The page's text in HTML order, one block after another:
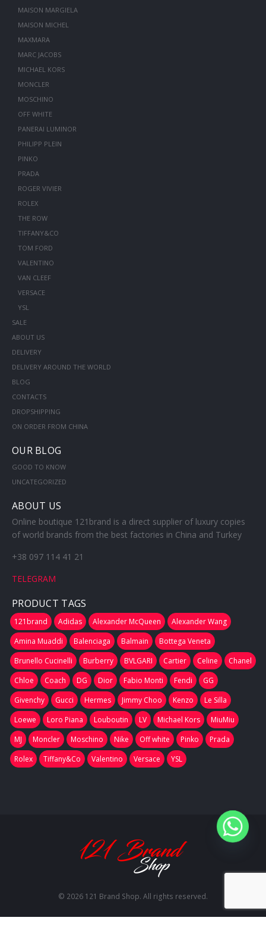
MAISON MARGIELA
MAISON MICHEL
MAXMARA
MARC JACOBS
MICHAEL KORS
MONCLER
MOSCHINO
OFF WHITE
PANERAI LUMINOR
PHILIPP PLEIN
PINKO
PRADA
ROGER VIVIER
ROLEX
THE ROW
TIFFANY&CO
TOM FORD
VALENTINO
VAN CLEEF
VERSACE
YSL
SALE
ABOUT US
DELIVERY
DELIVERY AROUND THE WORLD
BLOG
CONTACTS
DROPSHIPPING
ON ORDER FROM CHINA
OUR BLOG
GOOD TO KNOW
UNCATEGORIZED
ABOUT US
Online boutique 121brand is a direct supplier of luxury copies
of world brands from the best factories in China and Turkey
+38 097 114 41 21
TELEGRAM
PRODUCT TAGS
121brand Adidas Alexander McQueen
Alexander Wang
Amina Muaddi
Balenciaga Balmain
Bottega Veneta
Brunello Cucinelli
Burberry BVLGARI Cartier Celine
Chanel
Chloe
Coach DG Dior Fabio Monti Fendi
GG
Givenchy
Gucci Hermes Jimmy Choo Kenzo
Le Silla
Loewe
Loro Piana Louboutin LV Michael Kors
MiuMiu
MJ
Moncler Moschino Nike Off white Pinko
Prada
Rolex
Tiffany&Co Valentino Versace YSL
© 2026 121 Brand Shop. All rights reserved.